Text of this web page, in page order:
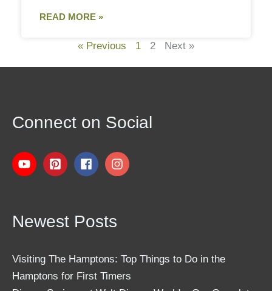
READ MORE »
« Previous 1 2 Next »
Connect on Social
Newest Posts
Visiting The Hamptons: Top Things to Do in the
Hamptons for First Timers